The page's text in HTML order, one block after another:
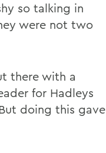
so talking in
were not two
there with a
for Hadleys
doing this gave